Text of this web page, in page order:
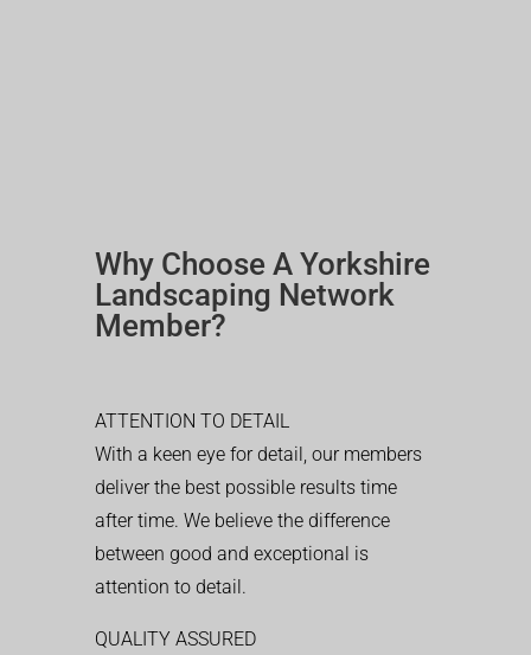
Why Choose A Yorkshire
Landscaping Network
Member?
ATTENTION TO DETAIL
With a keen eye for detail, our members
deliver the best possible results time
after time. We believe the difference
between good and exceptional is
attention to detail.
QUALITY ASSURED